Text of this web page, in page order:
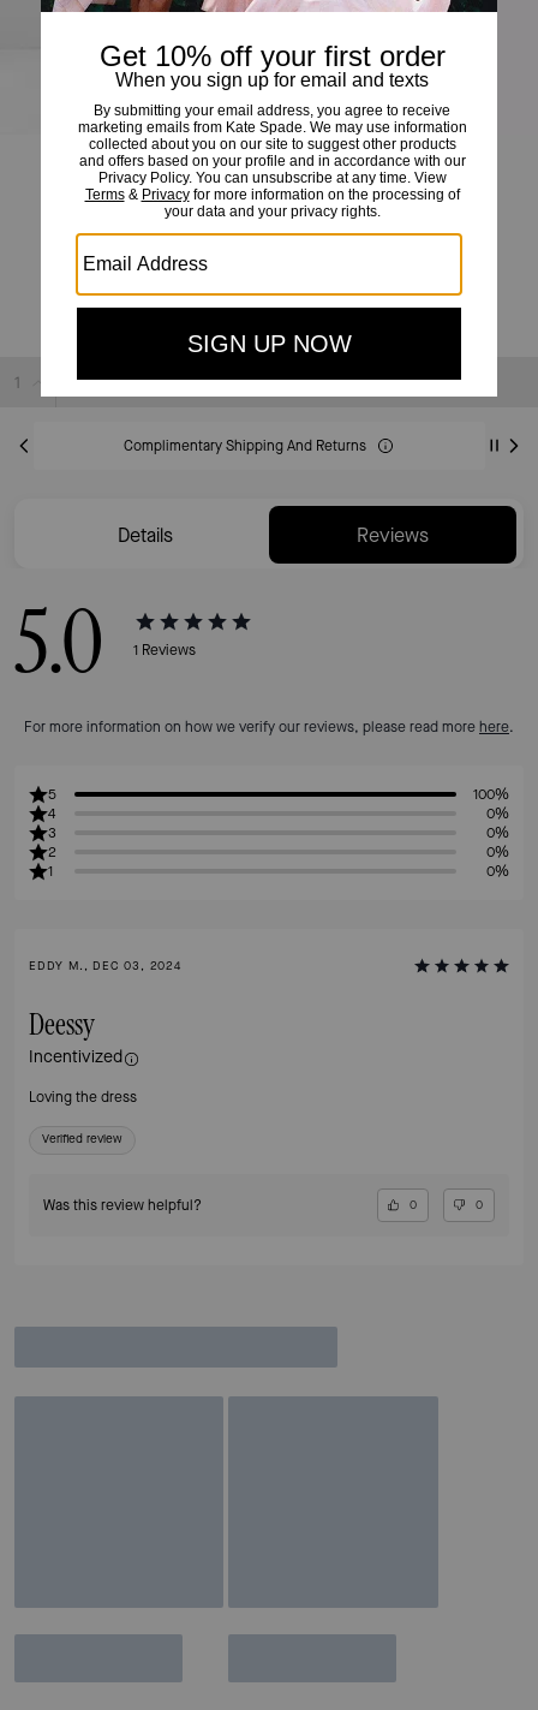
Dotty Floral Flounce Dress
20% OFF WITH CODE SAVE20
Sold Out
Complimentary Shipping And Returns
Details Reviews
5.0 1 Reviews
For more information on how we verify our reviews, please read more here.
5
100%
4
0%
3
0%
2
0%
1
0%
EDDY M., DEC 03, 2024
Deessy
Incentivized
Loving the dress
Verified review
Was this review helpful? 0 0